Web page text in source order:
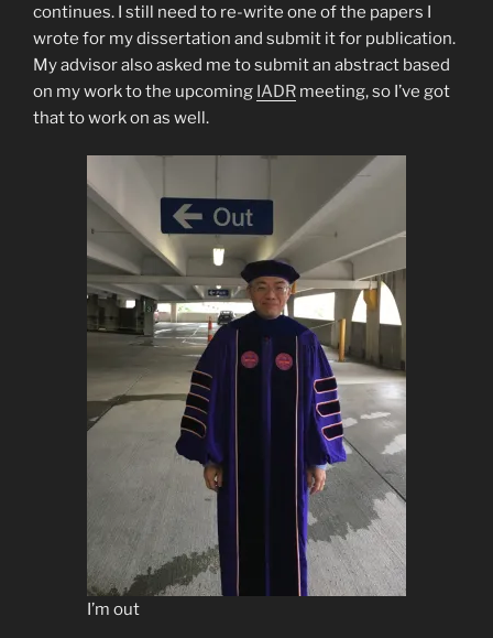
continues. I still need to re-write one of the papers I
wrote for my dissertation and submit it for publication.
My advisor also asked me to submit an abstract based
on my work to the upcoming IADR meeting, so I’ve got
that to work on as well.
I’m out